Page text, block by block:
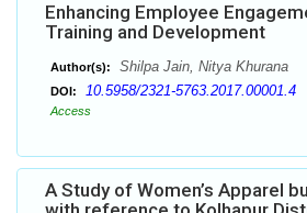
Enhancing Employee
Training and Development
Author(s): Shilpa Jain, Nitya Khurana
DOI: 10.5958/2321-5763.2017.00001.4
Access
A Study of Women’s Apparel